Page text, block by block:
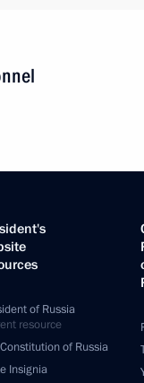
of Russia
resource
of Russia
Insignia